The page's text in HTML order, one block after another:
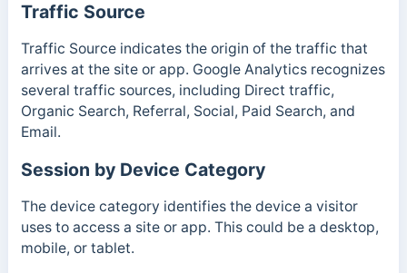
Traffic Source
Traffic Source indicates the origin of the traffic that
arrives at the site or app. Google Analytics recognizes
several traffic sources, including Direct traffic,
Organic Search, Referral, Social, Paid Search, and
Email.
Session by Device Category
The device category identifies the device a visitor
uses to access a site or app. This could be a desktop,
mobile, or tablet.